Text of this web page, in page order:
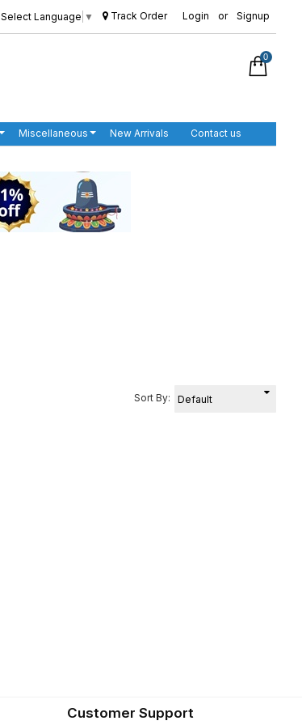
Select Language ▼ Track Order Login or Signup
0
Miscellaneous New Arrivals Contact us
Sort By:
Customer Support